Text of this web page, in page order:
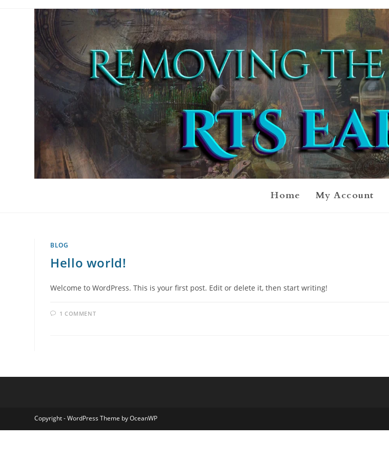
Home My Account
BLOG
Hello world!
Welcome to WordPress. This is your first post. Edit or delete it, then start writing!
1 COMMENT
Copyright - WordPress Theme by OceanWP